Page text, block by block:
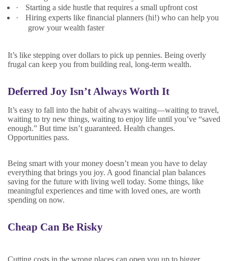
·
Starting a side hustle that requires a small upfront cost
·
Hiring experts like financial planners (hi!) who can help you
grow your wealth faster
It’s like stepping over dollars to pick up pennies. Being overly
frugal can keep you from building real, long-term wealth.
Deferred Joy Isn’t Always Worth It
It’s easy to fall into the habit of always waiting—waiting to travel,
waiting to try new things, waiting to enjoy life until you’ve “saved
enough.” But time isn’t guaranteed. Health changes.
Opportunities pass.
Being smart with your money doesn’t mean you have to delay
everything that brings you joy. A good financial plan balances
saving for the future with living well today. Some things, like
meaningful experiences and time with loved ones, are worth
spending on now.
Cheap Can Be Risky
Cutting costs in the wrong places can open you up to bigger